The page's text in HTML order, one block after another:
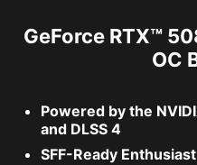
GeForce RTX™
OC
Powered by the
and DLSS 4
SFF-Ready